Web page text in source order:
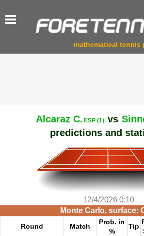
mathematical tennis
Alcaraz C. ESP (1) vs
predictions and
12/4/2026 0:10
Monte Carlo, surface:
Round Match
Prob. in
%
Tip